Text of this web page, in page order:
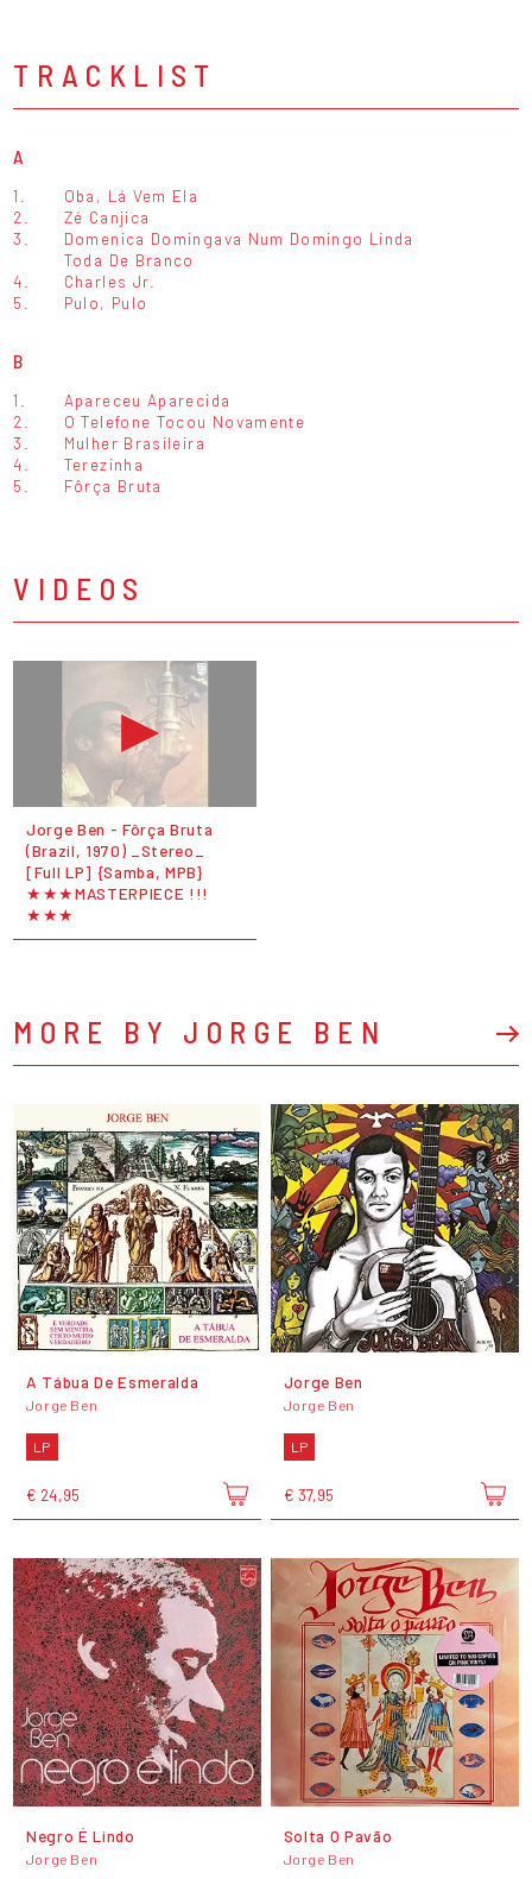
TRACKLIST
A
1.
Oba, Lá Vem Ela
2.
Zé Canjica
3.
Domenica Domingava Num Domingo Linda
Toda De Branco
4.
Charles Jr.
5.
Pulo, Pulo
B
1.
Apareceu Aparecida
2.
O Telefone Tocou Novamente
3.
Mulher Brasileira
4.
Terezinha
5.
Fôrça Bruta
VIDEOS
Jorge Ben - Fôrça Bruta
(Brazil, 1970) _Stereo_
[Full LP] {Samba, MPB}
★★★MASTERPIECE !!!
★★★
MORE BY JORGE BEN
A Tábua De Esmeralda
Jorge Ben
LP
€ 24,95
Jorge Ben
Jorge Ben
LP
€ 37,95
Negro É Lindo
Jorge Ben
Solta O Pavão
Jorge Ben